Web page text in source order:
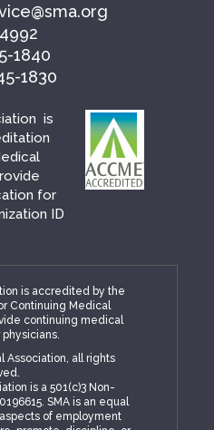
1840
1830
is
for
ID
is accredited by the
Continuing Medical
continuing medical
Association, all rights
is a 501(c)3 Non-
SMA is an equal
of employment